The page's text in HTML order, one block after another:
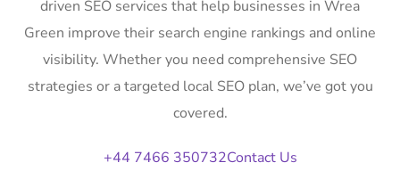
driven SEO services that help businesses in Wrea
Green improve their search engine rankings and online
visibility. Whether you need comprehensive SEO
strategies or a targeted local SEO plan, we’ve got you
covered.
+44 7466 350732Contact Us